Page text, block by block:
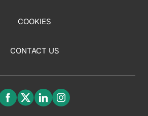
COOKIES
CONTACT US